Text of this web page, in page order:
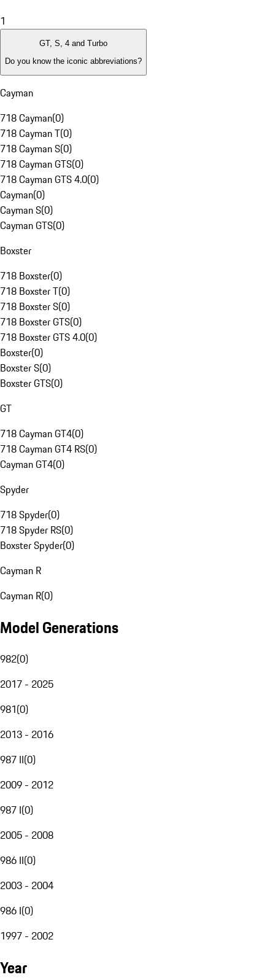
1
GT, S, 4 and Turbo
Do you know the iconic abbreviations?
Cayman
718 Cayman(0)
718 Cayman T(0)
718 Cayman S(0)
718 Cayman GTS(0)
718 Cayman GTS 4.0(0)
Cayman(0)
Cayman S(0)
Cayman GTS(0)
Boxster
718 Boxster(0)
718 Boxster T(0)
718 Boxster S(0)
718 Boxster GTS(0)
718 Boxster GTS 4.0(0)
Boxster(0)
Boxster S(0)
Boxster GTS(0)
GT
718 Cayman GT4(0)
718 Cayman GT4 RS(0)
Cayman GT4(0)
Spyder
718 Spyder(0)
718 Spyder RS(0)
Boxster Spyder(0)
Cayman R
Cayman R(0)
Model Generations
982(0)
2017 - 2025
981(0)
2013 - 2016
987 II(0)
2009 - 2012
987 I(0)
2005 - 2008
986 II(0)
2003 - 2004
986 I(0)
1997 - 2002
Year